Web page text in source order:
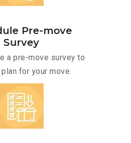
Pre-move
Survey
a pre-move survey to
plan for your move.